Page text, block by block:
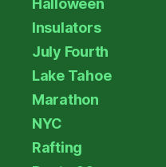
Halloween
Insulators
July Fourth
Lake Tahoe
Marathon
NYC
Rafting